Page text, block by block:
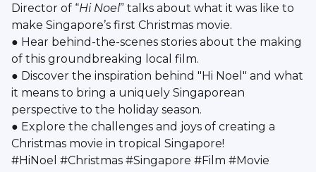
Director of “Hi Noel” talks about what it was like to
make Singapore’s first Christmas movie.
● Hear behind-the-scenes stories about the making
of this groundbreaking local film.
● Discover the inspiration behind "Hi Noel" and what
it means to bring a uniquely Singaporean
perspective to the holiday season.
● Explore the challenges and joys of creating a
Christmas movie in tropical Singapore!
#HiNoel #Christmas #Singapore #Film #Movie